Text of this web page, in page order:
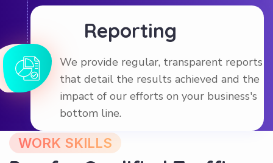
Reporting
that detail the results achieved and the
impact of our efforts on your business's
bottom line.
WORK SKILLS
Pay for Qualified Traffic